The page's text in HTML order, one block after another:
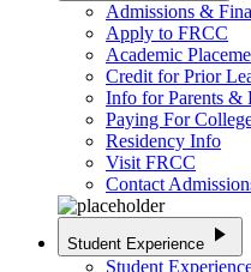
Admissions &
Apply to FRCC
Academic
Credit for Prior
Info for Parents &
Paying For
Residency Info
Visit FRCC
Contact
Student Experience play_arrow
Student